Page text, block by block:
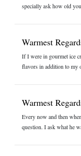
specially ask how old
Warmest
If I were in gourmet ice
flavors in addition to my
Warmest
Every now and then
question. I ask what he